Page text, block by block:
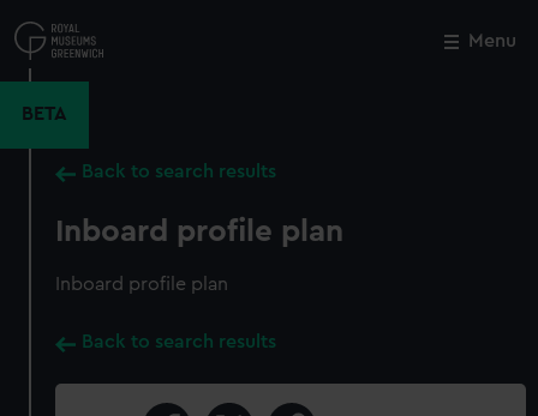
to
main
Menu
BETA
Back to search results
Inboard profile plan
Inboard profile plan
Back to search results
Close